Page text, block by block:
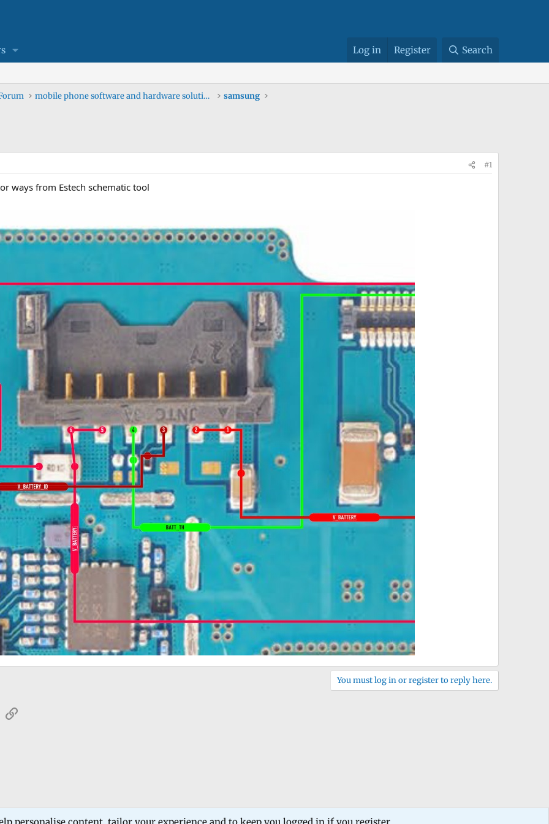
Log in Register Search
mobile phone software and hardware solutions samsung
#1
ways from Estech schematic tool
You must log in or register to reply here.
Link
mobile phone software and hardware solutions samsung